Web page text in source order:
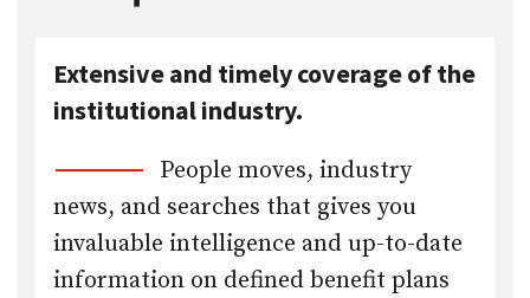
Extensive and timely coverage of the
institutional industry.
People moves, industry
news, and searches that gives you
invaluable intelligence and up-to-date
information on defined benefit plans